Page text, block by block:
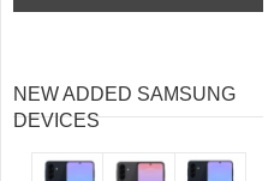
NEW ADDED SAMSUNG
DEVICES